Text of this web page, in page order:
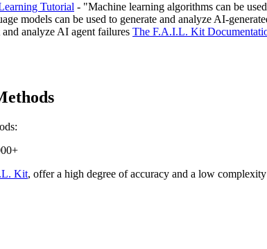
Tutorial - "Machine learning algorithms can be
models can be used to generate and analyze AI-
and analyze AI agent failures The F.A.I.L. Kit
Kit, offer a high degree of accuracy and a low